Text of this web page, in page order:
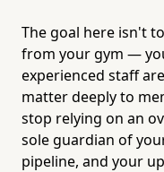
The goal here isn't
from your gym —
experienced staff
matter deeply to
stop relying on an
sole guardian of
pipeline, and your